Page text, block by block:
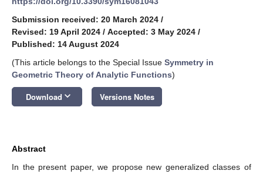
Submission received: 20 March 2024 /
Revised: 19 April 2024 / Accepted: 3 May 2024 /
Published: 14 August 2024
(This article belongs to the Special Issue Symmetry in
Geometric Theory of Analytic Functions)
Download keyboard_arrow_down Versions Notes
Abstract
In the present paper, we propose new generalized classes of